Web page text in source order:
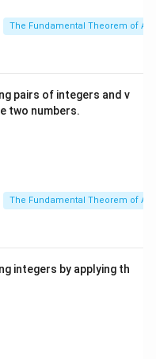
on the exercise
per minute on
an algebraic
= 15 minutes.
= 30 minutes.
The Fundamental Theorem of
pairs of integers and v
two numbers.
The Fundamental Theorem of
integers by applying th